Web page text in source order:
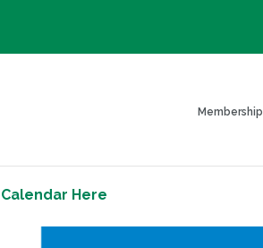
Membership
Here